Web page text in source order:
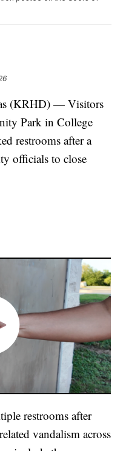
(KRHD) — Visitors
Park in College
restrooms after a
officials to close
restrooms after
vandalism across